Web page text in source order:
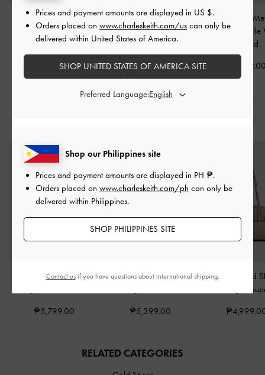
Yara Metallic Strappy
Sandals-Gold
₱3,199.00
Jayce Leather Platform
Sandals-Gold
₱5,350.00
Faux Suede
Accent Espadrille
Sand
Mini Delfina Belted Tote
₱5,799.00
Delfina Chain Side-Belt
₱5,399.00
Aubrielle Belted
RELATED CATEGORIES
Shop our Philippines site
Prices and payment amounts are displayed in PH ₱.
Orders placed on www.charleskeith.com/ph can only be
delivered within Philippines.
SHOP PHILIPPINES SITE
Prices and payment amounts are displayed in US $.
Orders placed on www.charleskeith.com/us can only be
delivered within United States of America.
SHOP UNITED STATES OF AMERICA SITE
Preferred Language:
Contact usif you have questions about international shipping.